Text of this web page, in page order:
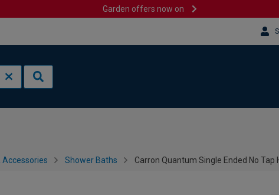
Garden offers now on
Accessories Shower Baths Carron Quantum Single Ended No